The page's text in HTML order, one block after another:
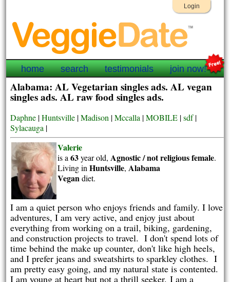
Login
home search testimonials join now!
Alabama: AL Vegetarian singles ads. AL vegan
singles ads. AL raw food singles ads.
Daphne |Huntsville |Madison |Mccalla |MOBILE |sdf|
Sylacauga |
Valerie
is a63year old, Agnostic / not religiousfemale.
Living inHuntsville, Alabama
Vegandiet.
I am a quiet person who enjoys friends and family. I love
adventures, I am very active, and enjoy just about
everything from working on a trail, biking, gardening,
and construction projects to travel.I don't spend lots of
time behind the make up counter, don't like high heels,
and I prefer jeans and sweatshirts to sparkley clothes. I
am pretty easy going, and my natural state is contented.
I am young at heart but not a thrill seeker. I am a